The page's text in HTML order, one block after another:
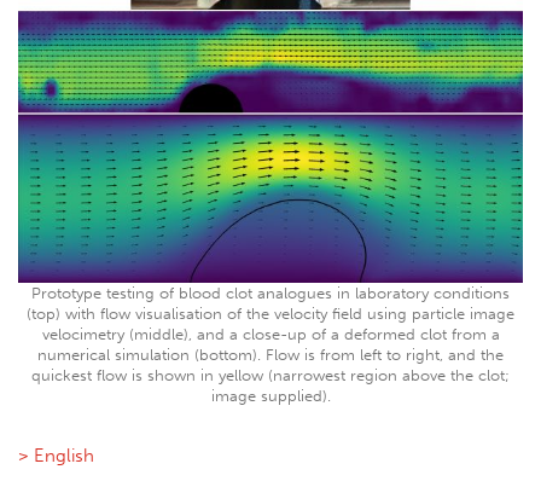
Prototype testing of blood clot analogues in laboratory conditions
(top) with flow visualisation of the velocity field using particle image
velocimetry (middle), and a close-up of a deformed clot from a
numerical simulation (bottom). Flow is from left to right, and the
quickest flow is shown in yellow (narrowest region above the clot;
image supplied).
> English